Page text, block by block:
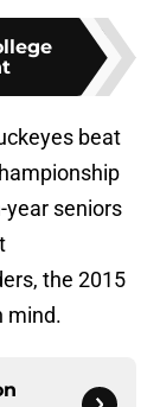
beat
year seniors
the 2015
mind.